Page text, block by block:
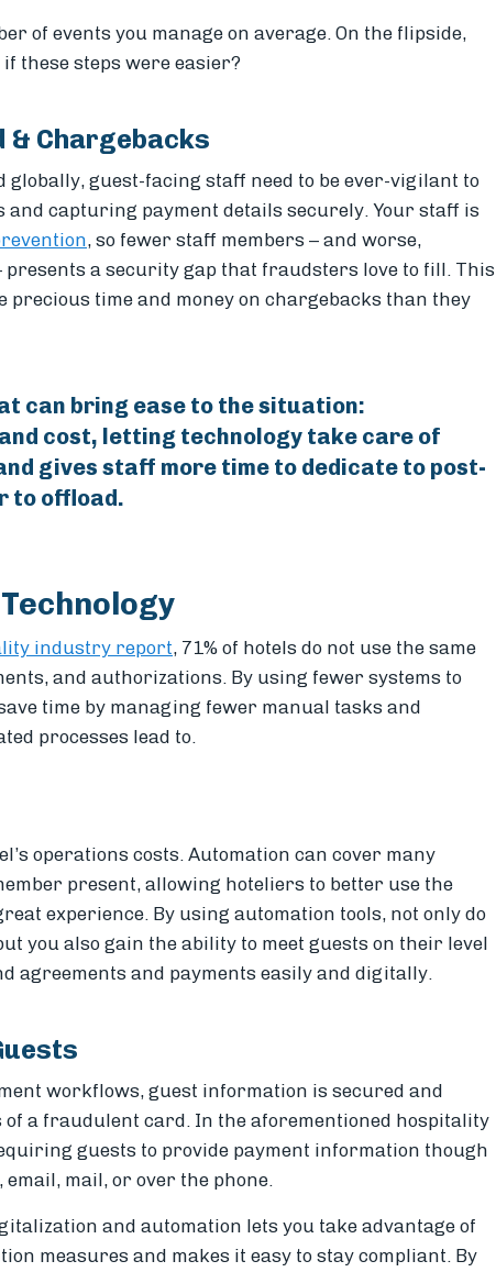
of events you manage on average. On the flipside,
these steps were easier?
Chargebacks
guest-facing staff need to be ever-vigilant to
capturing payment details securely. Your staff is
, so fewer staff members – and worse,
a security gap that fraudsters love to fill. This
precious time and money on chargebacks than they
can bring ease to the situation:
cost, letting technology take care of
gives staff more time to dedicate to post-
to offload.
industry report, 71% of hotels do not use the same
and authorizations. By using fewer systems to
time by managing fewer manual tasks and
processes lead to.
operations costs. Automation can cover many
present, allowing hoteliers to better use the
experience. By using automation tools, not only do
you also gain the ability to meet guests on their level
agreements and payments easily and digitally.
workflows, guest information is secured and
a fraudulent card. In the aforementioned hospitality
guests to provide payment information though
mail, or over the phone.
and automation lets you take advantage of
measures and makes it easy to stay compliant. By